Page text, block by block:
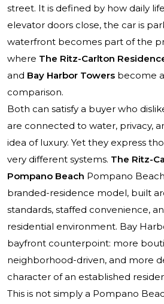
street. It is defined by how daily
elevator doors close, the car is
waterfront becomes part of the
where The Ritz-Carlton
and Bay Harbor Towers become
comparison.
Both can satisfy a buyer who
are connected to water, privacy,
idea of luxury. Yet they express
very different systems. The Ritz-
Pompano Beach Pompano
branded-residence model, built
standards, staffed convenience,
residential environment. Bay
bayfront counterpoint: more
neighborhood-driven, and more
character of an established
This is not simply a Pompano